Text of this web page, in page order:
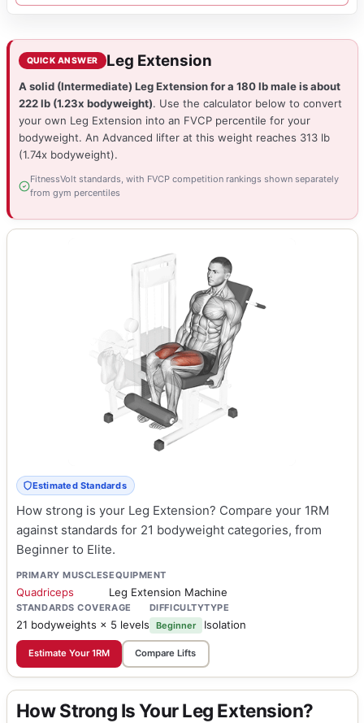
QUICK ANSWER Leg Extension
A solid (Intermediate) Leg Extension for a 180 lb male is about
222 lb (1.23x bodyweight). Use the calculator below to convert
your own Leg Extension into an FVCP percentile for your
bodyweight. An Advanced lifter at this weight reaches 313 lb
(1.74x bodyweight).
FitnessVolt standards, with FVCP competition rankings shown separately
from gym percentiles
Estimated Standards
How strong is your Leg Extension? Compare your 1RM
against standards for 21 bodyweight categories, from
Beginner to Elite.
PRIMARY MUSCLES
Quadriceps
EQUIPMENT
Leg Extension Machine
STANDARDS COVERAGE
21 bodyweights × 5 levels
DIFFICULTY
Beginner
TYPE
Isolation
Estimate Your 1RM Compare Lifts
How Strong Is Your Leg Extension?